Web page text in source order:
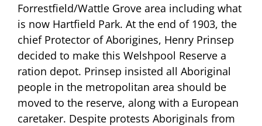
Forrestfield/Wattle Grove area including what
is now Hartfield Park. At the end of 1903, the
chief Protector of Aborigines, Henry Prinsep
decided to make this Welshpool Reserve a
ration depot. Prinsep insisted all Aboriginal
people in the metropolitan area should be
moved to the reserve, along with a European
caretaker. Despite protests Aboriginals from